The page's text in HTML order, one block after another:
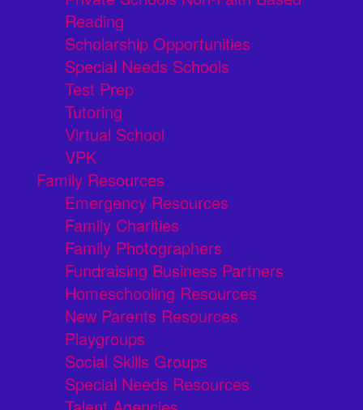
Reading
Scholarship Opportunities
Special Needs Schools
Test Prep
Tutoring
Virtual School
VPK
Family Resources
Emergency Resources
Family Charities
Family Photographers
Fundraising Business Partners
Homeschooling Resources
New Parents Resources
Playgroups
Social Skills Groups
Special Needs Resources